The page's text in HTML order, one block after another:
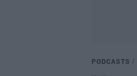
PODCASTS